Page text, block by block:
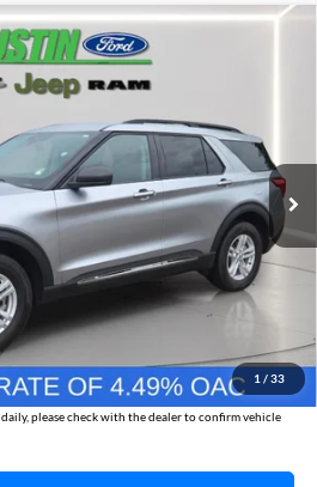
1 / 33
Model:K8D
Ext. Int.
FINANCE
$34,830
DODGE JEEP BEST PRICE
Less
+$350
$34,830
please check with the dealer to confirm vehicle